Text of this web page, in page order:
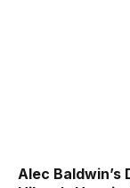
Alec Baldwin’s